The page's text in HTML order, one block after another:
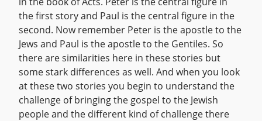
the first story and Paul is the central figure in the
second. Now remember Peter is the apostle to the
Jews and Paul is the apostle to the Gentiles. So
there are similarities here in these stories but
some stark differences as well. And when you look
at these two stories you begin to understand the
challenge of bringing the gospel to the Jewish
people and the different kind of challenge there